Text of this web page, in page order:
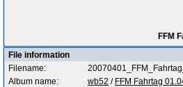
FFM
File information
Filename:
Album name:
wb52 / FFM Fahrtag